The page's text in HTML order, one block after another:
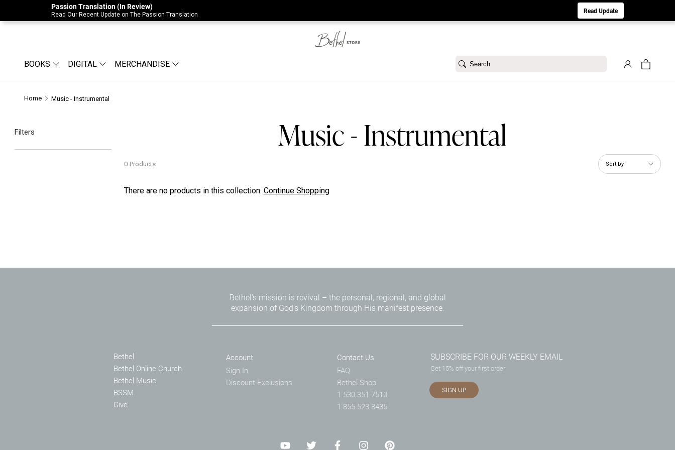
Due to Store-Wide Inventory this week, the web-store is under construction. Please visit us again on Saturday 8/1. Sorry for any inconvenience.
BOOKS DIGITAL MERCHANDISE
Search
Home Music - Instrumental
Filters Music - Instrumental
0 Products Sort by
There are no products in this collection. Continue Shopping
Passion Translation (In Review)
Read Our Recent Update on The Passion Translation Read Update
Bethel's mission is revival – the personal, regional, and global
expansion of God's Kingdom through His manifest presence.
Bethel
Bethel Online Church
Bethel Music
BSSM
Give
Account
Sign In
Discount Exclusions
Contact Us
FAQ
Bethel Shop
1.530.351.7510
1.855.523.8435
SUBSCRIBE FOR OUR WEEKLY EMAIL
Get 15% off your first order
SIGN UP